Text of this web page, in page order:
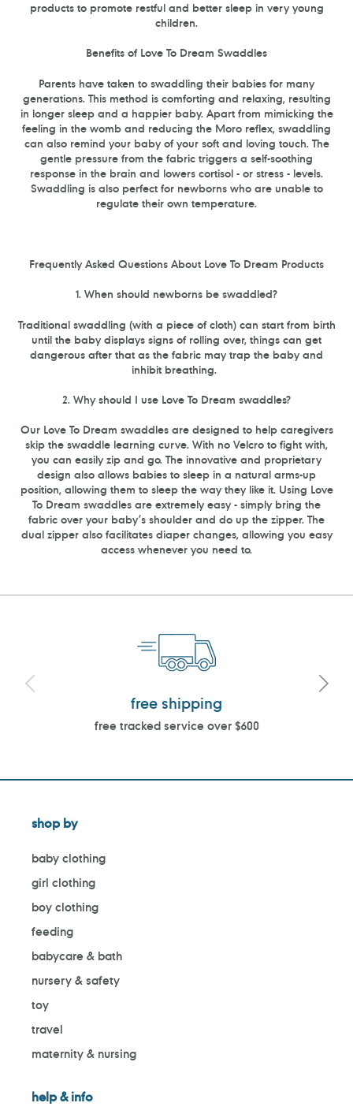
products to promote restful and better sleep in very young
children.
Benefits of Love To Dream Swaddles
Parents have taken to swaddling their babies for many
generations. This method is comforting and relaxing, resulting
in longer sleep and a happier baby. Apart from mimicking the
feeling in the womb and reducing the Moro reflex, swaddling
can also remind your baby of your soft and loving touch. The
gentle pressure from the fabric triggers a self-soothing
response in the brain and lowers cortisol - or stress - levels.
Swaddling is also perfect for newborns who are unable to
regulate their own temperature.
Frequently Asked Questions About Love To Dream Products
1. When should newborns be swaddled?
Traditional swaddling (with a piece of cloth) can start from birth
until the baby displays signs of rolling over, things can get
dangerous after that as the fabric may trap the baby and
inhibit breathing.
2. Why should I use Love To Dream swaddles?
Our Love To Dream swaddles are designed to help caregivers
skip the swaddle learning curve. With no Velcro to fight with,
you can easily zip and go. The innovative and proprietary
design also allows babies to sleep in a natural arms-up
position, allowing them to sleep the way they like it. Using Love
To Dream swaddles are extremely easy - simply bring the
fabric over your baby’s shoulder and do up the zipper. The
dual zipper also facilitates diaper changes, allowing you easy
access whenever you need to.
free shipping
free tracked service over $600
shop by
baby clothing
girl clothing
boy clothing
feeding
babycare & bath
nursery & safety
toy
travel
maternity & nursing
help & info